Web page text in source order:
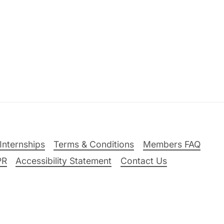
Terms & Conditions
Members FAQ
Accessibility Statement Contact Us